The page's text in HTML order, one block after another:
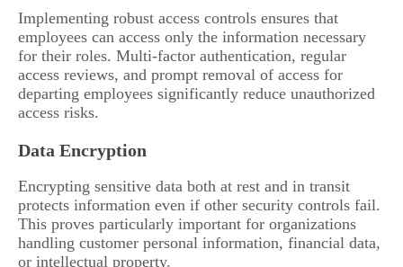
Implementing robust access controls ensures that
employees can access only the information necessary
for their roles. Multi-factor authentication, regular
access reviews, and prompt removal of access for
departing employees significantly reduce unauthorized
access risks.
Data Encryption
Encrypting sensitive data both at rest and in transit
protects information even if other security controls fail.
This proves particularly important for organizations
handling customer personal information, financial data,
or intellectual property.